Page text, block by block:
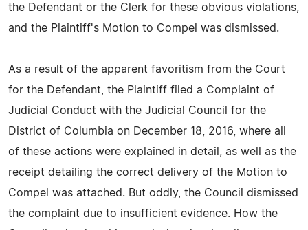
the Defendant or the Clerk for these obvious violations,
and the Plaintiff's Motion to Compel was dismissed.
As a result of the apparent favoritism from the Court
for the Defendant, the Plaintiff filed a Complaint of
Judicial Conduct with the Judicial Council for the
District of Columbia on December 18, 2016, where all
of these actions were explained in detail, as well as the
receipt detailing the correct delivery of the Motion to
Compel was attached. But oddly, the Council dismissed
the complaint due to insufficient evidence. How the